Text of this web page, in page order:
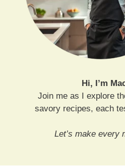
Hi, I’m
Join me as I explore
savory recipes, each
Let’s make every